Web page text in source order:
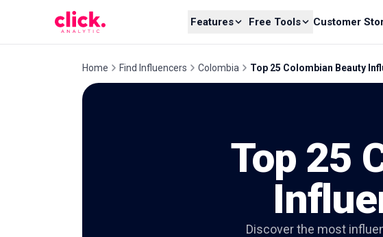
Features Free Tools Customer
Home Find Influencers Colombia Top 25 Colombian Beauty
Top 25
Discover the most